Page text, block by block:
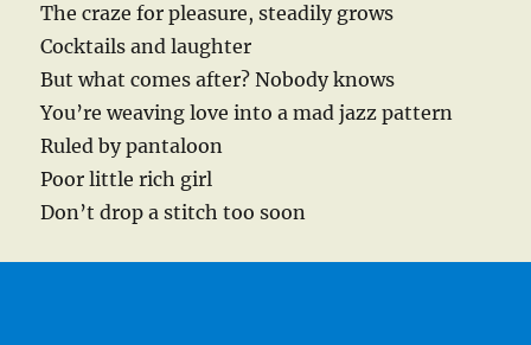
The craze for pleasure, steadily grows
Cocktails and laughter
But what comes after? Nobody knows
You’re weaving love into a mad jazz pattern
Ruled by pantaloon
Poor little rich girl
Don’t drop a stitch too soon